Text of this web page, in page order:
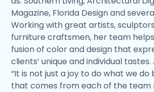
Magazine, Florida Design and
Working with great artists,
furniture craftsmen, her team
fusion of color and design that
clients’ unique and individual tastes.
“It is not just a joy to do what we do
that comes from each of the team